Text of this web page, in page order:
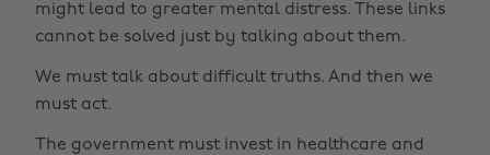
might lead to greater mental distress. These links
cannot be solved just by talking about them.
We must talk about difficult truths. And then we
must act.
The government must invest in healthcare and